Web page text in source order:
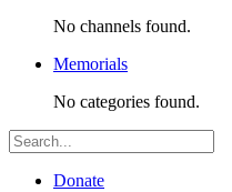
No channels found.
Memorials
No categories found.
Donate